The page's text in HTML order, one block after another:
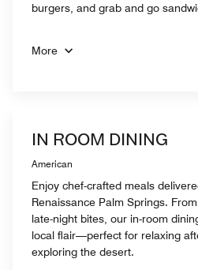
burgers, and grab and go
More
IN ROOM DINING
American
Enjoy chef-crafted meals
Renaissance Palm Springs.
late-night bites, our in-room
local flair—perfect for relaxing
exploring the desert.